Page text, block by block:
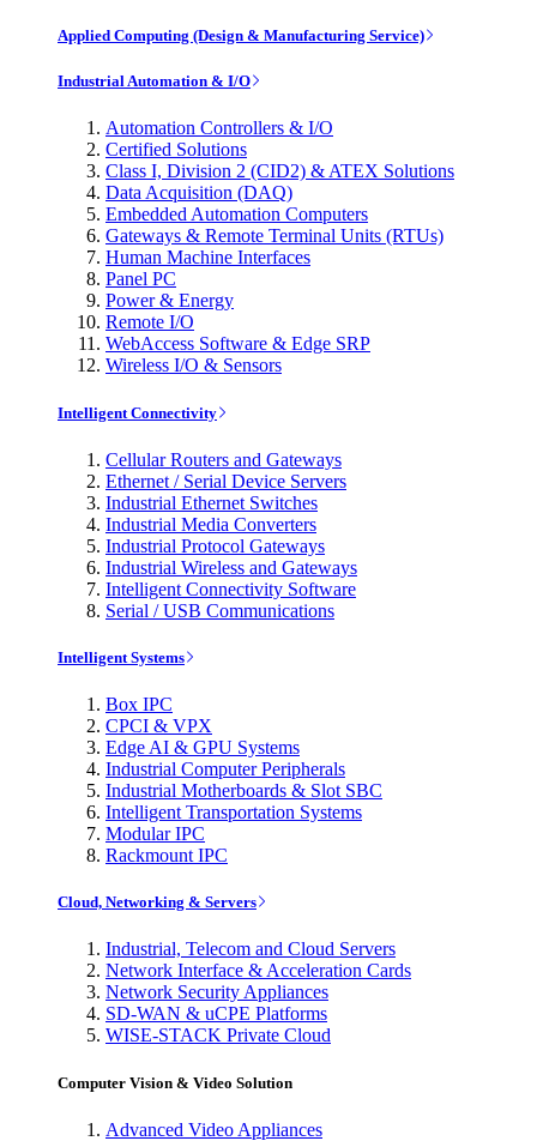
Applied Computing (Design & Manufacturing Service)
Industrial Automation & I/O
Automation Controllers & I/O
Certified Solutions
Class I, Division 2 (CID2) & ATEX Solutions
Data Acquisition (DAQ)
Embedded Automation Computers
Gateways & Remote Terminal Units (RTUs)
Human Machine Interfaces
Panel PC
Power & Energy
Remote I/O
WebAccess Software & Edge SRP
Wireless I/O & Sensors
Intelligent Connectivity
Cellular Routers and Gateways
Ethernet / Serial Device Servers
Industrial Ethernet Switches
Industrial Media Converters
Industrial Protocol Gateways
Industrial Wireless and Gateways
Intelligent Connectivity Software
Serial / USB Communications
Intelligent Systems
Box IPC
CPCI & VPX
Edge AI & GPU Systems
Industrial Computer Peripherals
Industrial Motherboards & Slot SBC
Intelligent Transportation Systems
Modular IPC
Rackmount IPC
Cloud, Networking & Servers
Industrial, Telecom and Cloud Servers
Network Interface & Acceleration Cards
Network Security Appliances
SD-WAN & uCPE Platforms
WISE-STACK Private Cloud
Computer Vision & Video Solution
Advanced Video Appliances